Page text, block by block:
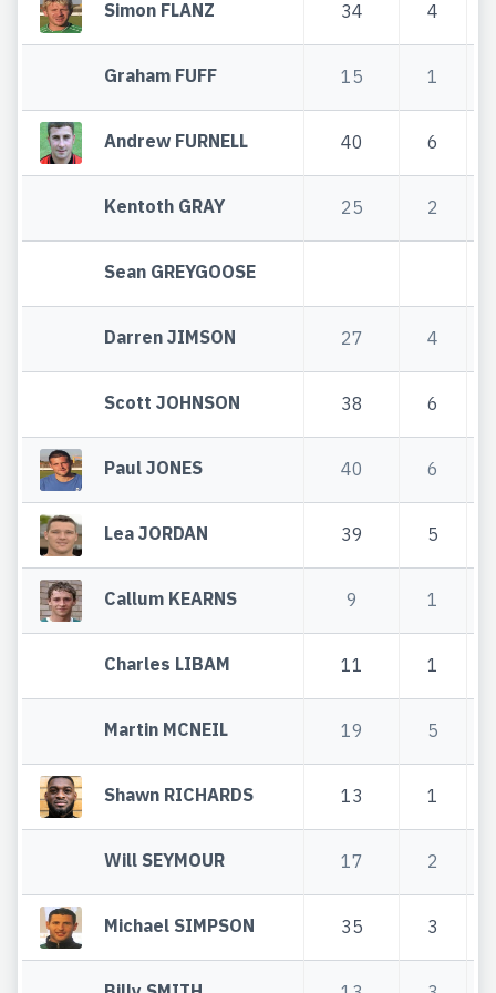
Simon FLANZ 34 4
Graham FUFF 15 1
Andrew FURNELL 40 6
Kentoth GRAY 25 2
Sean GREYGOOSE
Darren JIMSON 27 4
Scott JOHNSON 38 6
Paul JONES 40 6
Lea JORDAN 39 5
Callum KEARNS 9 1
Charles LIBAM 11 1
Martin MCNEIL 19 5
Shawn RICHARDS 13 1
Will SEYMOUR 17 2
Michael SIMPSON 35 3